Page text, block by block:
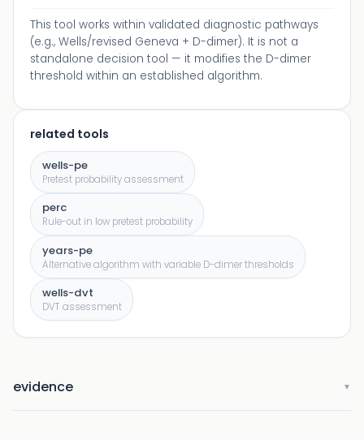
This tool works within validated diagnostic pathways
(e.g., Wells/revised Geneva + D-dimer). It is not a
standalone decision tool — it modifies the D-dimer
threshold within an established algorithm.
related tools
wells-pe
Pretest probability assessment
perc
Rule-out in low pretest probability
years-pe
Alternative algorithm with variable D-dimer thresholds
wells-dvt
DVT assessment
evidence ▼